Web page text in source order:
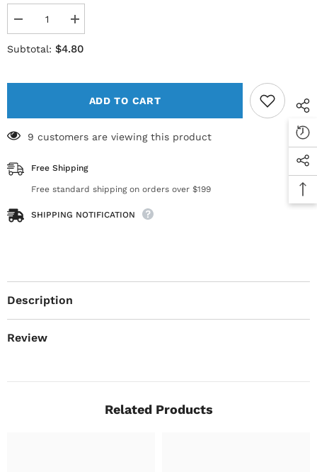
Decrease
quantity
for
Sterile
(priced
per
vial)
Increase
quantity
for
Sterile
(10ml)
(priced
vial)
Subtotal: $4.80
ADD TO CART
9 customers are viewing this product
Free Shipping
Free standard shipping on orders over $199
SHIPPING NOTIFICATION
Description
Review
Related Products